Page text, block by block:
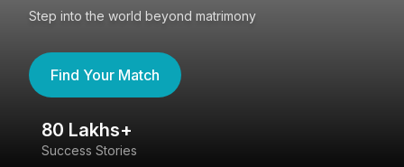
Step into the world beyond matrimony
Find Your Match
80 Lakhs+
Success Stories